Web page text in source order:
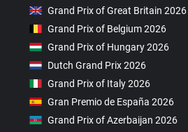
Grand Prix of Great Britain 2026
Grand Prix of Belgium 2026
Grand Prix of Hungary 2026
Dutch Grand Prix 2026
Grand Prix of Italy 2026
Gran Premio de España 2026
Grand Prix of Azerbaijan 2026